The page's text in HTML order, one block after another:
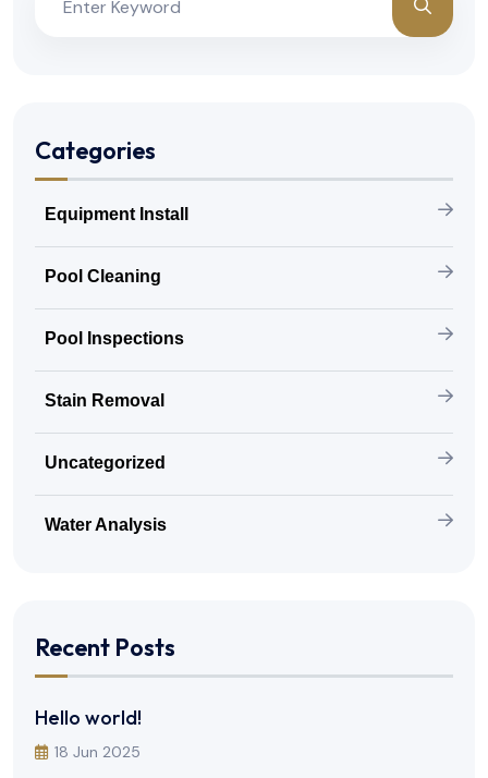
Categories
Equipment Install
Pool Cleaning
Pool Inspections
Stain Removal
Uncategorized
Water Analysis
Recent Posts
Hello world!
18 Jun 2025